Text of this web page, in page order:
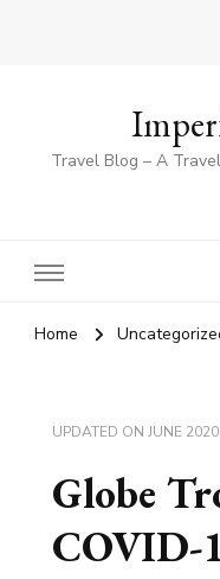
Travel Blog – A
Home
UPDATED ON JUNE 2020
Globe
COVID-